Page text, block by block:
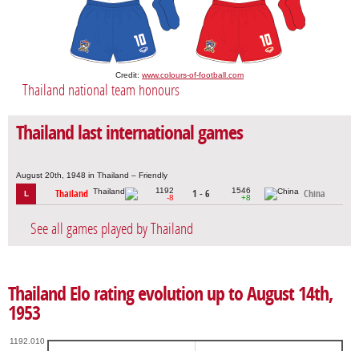
Credit: www.colours-of-football.com
Thailand national team honours
Thailand last international games
August 20th, 1948 in Thailand – Friendly
L Thailand
1192
-8
1 - 6
1546
+8
China
See all games played by Thailand
Thailand Elo rating evolution up to August 14th,
1953
1192.010